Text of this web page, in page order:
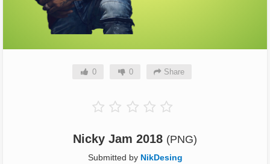
0 0 Share
Nicky Jam 2018 (PNG)
Submitted by NikDesing